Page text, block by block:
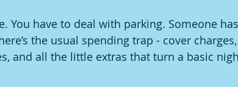
You have to deal with parking. Someone
the usual spending trap - cover
and all the little extras that turn a basic